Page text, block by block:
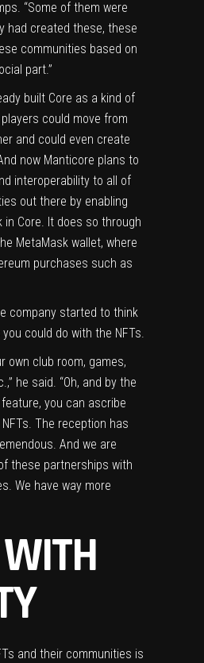
“Some of them were
had created these, these
communities based on
part.”
built Core as a kind of
could move from
and could even create
now Manticore plans to
interoperability to all of
out there by enabling
Core. It does so through
MetaMask wallet, where
purchases such as
company started to think
could do with the NFTs.
own club room, games,
he said. “Oh, and by the
you can ascribe
The reception has
And we are
these partnerships with
We have way more
and their communities is